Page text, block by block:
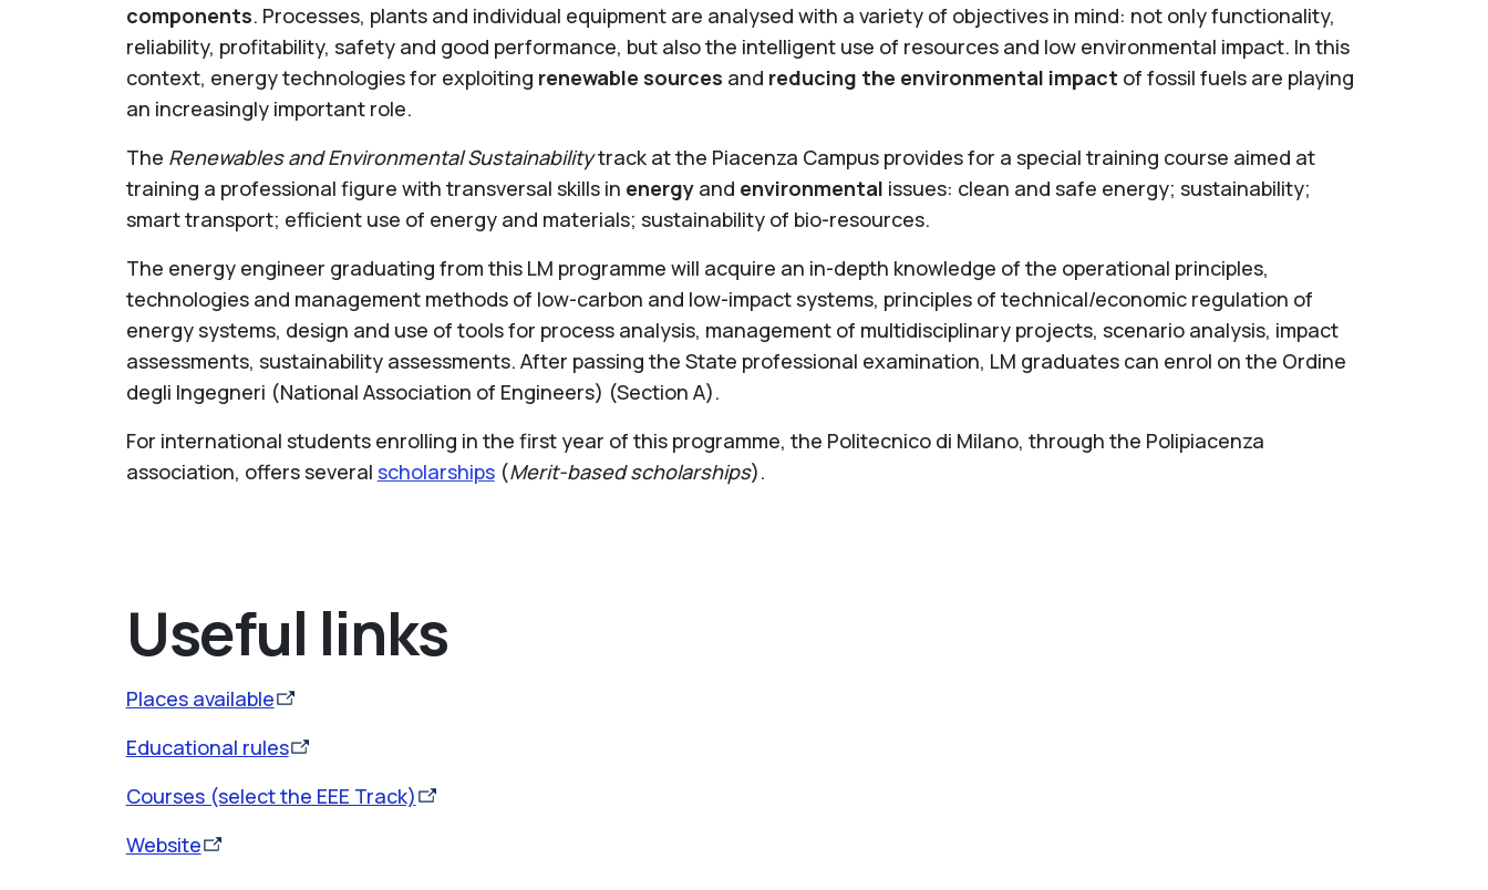
components. Processes, plants and individual equipment are analysed with a variety of objectives in mind: not only functionality,
reliability, profitability, safety and good performance, but also the intelligent use of resources and low environmental impact. In this
context, energy technologies for exploiting renewable sources and reducing the environmental impact of fossil fuels are playing
an increasingly important role.
The Renewables and Environmental Sustainabilitytrack at the Piacenza Campus provides for a special training course aimed at
training a professional figure with transversal skills in energy and environmental issues: clean and safe energy; sustainability;
smart transport; efficient use of energy and materials; sustainability of bio-resources.
The energy engineer graduating from this LM programme will acquire an in-depth knowledge of the operational principles,
technologies and management methods of low-carbon and low-impact systems, principles of technical/economic regulation of
energy systems, design and use of tools for process analysis, management of multidisciplinary projects, scenario analysis, impact
assessments, sustainability assessments. After passing the State professional examination, LM graduates can enrol on the Ordine
degli Ingegneri (National Association of Engineers) (Section A).
For international students enrolling in the first year of this programme, the Politecnico di Milano, through the Polipiacenza
association, offers several scholarships(Merit-based scholarships).
Useful links
Places available
Educational rules
Courses (select the EEE Track)
Website